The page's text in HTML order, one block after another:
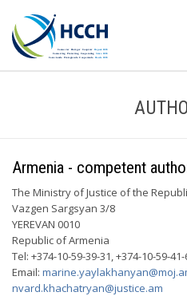
Armenia - competent
The Ministry of Justice of the
Vazgen Sargsyan 3/8
YEREVAN 0010
Republic of Armenia
Tel: +374-10-59-39-31, +374-10-59-
Email:
nvard.khachatryan@justice.am